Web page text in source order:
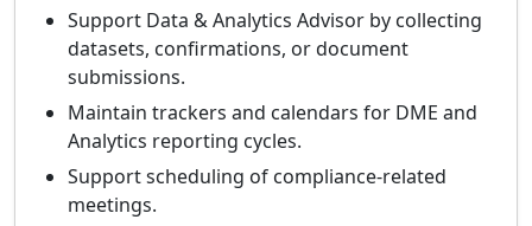
Support Data & Analytics Advisor by collecting
datasets, confirmations, or document
submissions.
Maintain trackers and calendars for DME and
Analytics reporting cycles.
Support scheduling of compliance-related
meetings.